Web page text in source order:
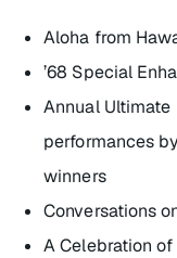
Aloha from
’68 Special
Annual
performances
winners
Conversations
A Celebration